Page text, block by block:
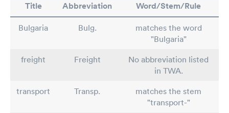
Title Abbreviation Word/Stem/Rule
Bulgaria Bulg.
matches the word
"Bulgaria"
freight
Freight
No abbreviation listed
in TWA.
transport
Transp.
matches the stem
"transport-"